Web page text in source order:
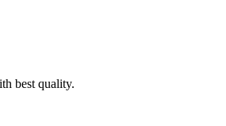
best quality.